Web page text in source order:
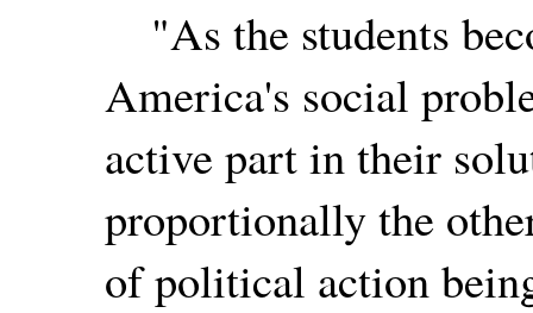
"As the students
America's social
active part in their
proportionally the
of political action